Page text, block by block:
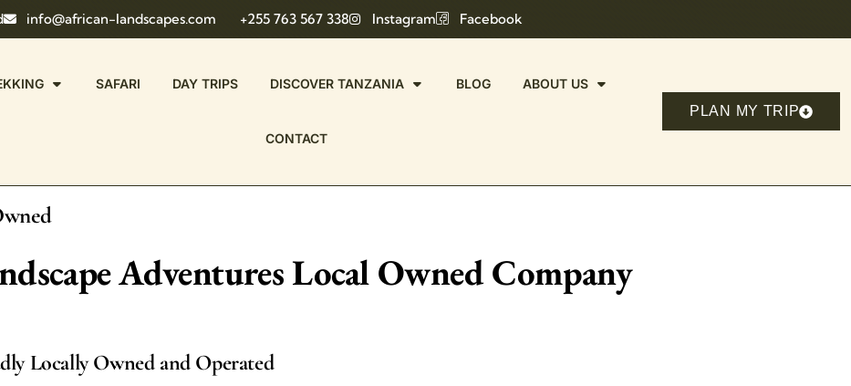
info@african-landscapes.com +255 763 567 338 Instagram Facebook
SAFARI DAY TRIPS DISCOVER TANZANIA BLOG ABOUT US
CONTACT
PLAN MY TRIP
Adventures Local Owned Company
Locally Owned and Operated